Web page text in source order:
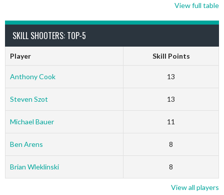
View full table
SKILL SHOOTERS: TOP-5
Player Skill Points
Anthony Cook 13
Steven Szot 13
Michael Bauer 11
Ben Arens 8
Brian Wleklinski 8
View all players